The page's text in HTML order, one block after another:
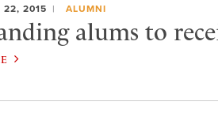
22, 2015 ALUMNI
alums to